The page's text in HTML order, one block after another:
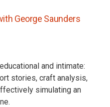
George Saunders
and intimate:
stories, craft analysis,
simulating an